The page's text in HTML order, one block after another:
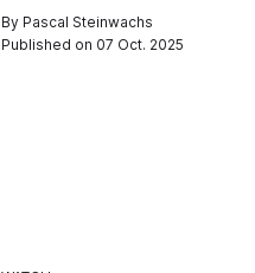
By Pascal Steinwachs
Published on 07 Oct. 2025